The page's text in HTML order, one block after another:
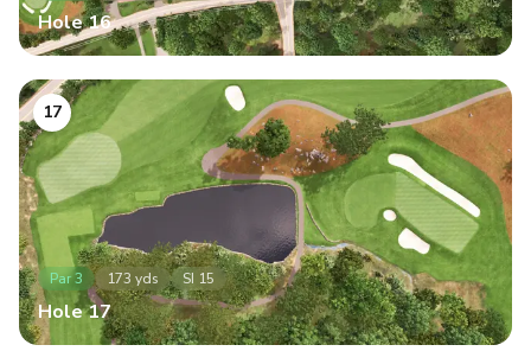
Hole16
17
Par3 173 yds SI 15
Hole17